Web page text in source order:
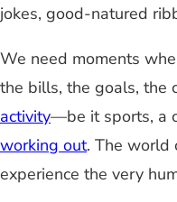
jokes, good-natured
We need moments
the bills, the goals, the
activity—be it sports, a
working out. The world
experience the very